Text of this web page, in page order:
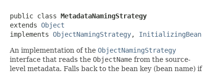
public class MetadataNamingStrategy
extends Object
implements ObjectNamingStrategy, InitializingBean
An implementation of the ObjectNamingStrategy
interface that reads the ObjectName from the source-
level metadata. Falls back to the bean key (bean name) if